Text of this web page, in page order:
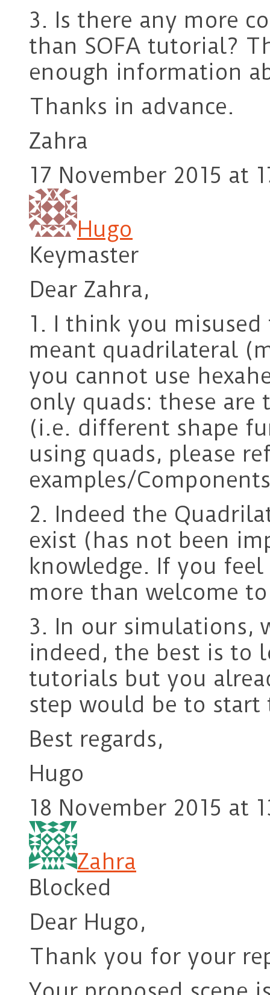
3. Is there any more
than SOFA tutorial?
enough information
Thanks in advance.
Zahra
17 November 2015 at
Hugo
Keymaster
Dear Zahra,
1. I think you misused
meant quadrilateral
you cannot use
only quads: these
(i.e. different shape
using quads, please
examples/
2. Indeed the
exist (has not been
knowledge. If you
more than welcome
3. In our simulations,
indeed, the best is to
tutorials but you
step would be to
Best regards,
Hugo
18 November 2015 at
Zahra
Blocked
Dear Hugo,
Thank you for your